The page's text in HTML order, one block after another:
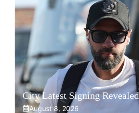
City Latest Signing Revealed
August 8, 2026